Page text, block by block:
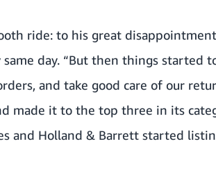
ride: to his great
day. “But then things started
and take good care of our
made it to the top three in its
and Holland & Barrett started